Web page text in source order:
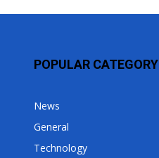
POPULAR CATEGORY
News
General
Technology